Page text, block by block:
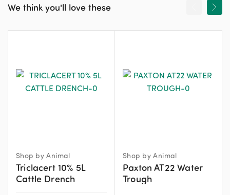
We think you'll love these
Shop by Animal
Triclacert 10% 5L
Cattle Drench
Shop by Animal
Paxton AT22 Water
Trough